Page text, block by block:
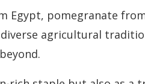
pomegranate
agricultural